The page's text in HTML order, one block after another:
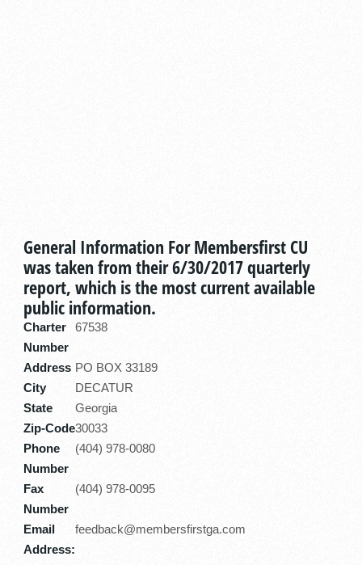
General Information For Membersfirst CU
was taken from their 6/30/2017 quarterly
report, which is the most current available
public information.
Charter
Number
67538
Address PO BOX 33189
City
DECATUR
State
Georgia
Zip-Code30033
Phone
Number
(404) 978-0080
Fax
Number
(404) 978-0095
Email
Address:
feedback@membersfirstga.com